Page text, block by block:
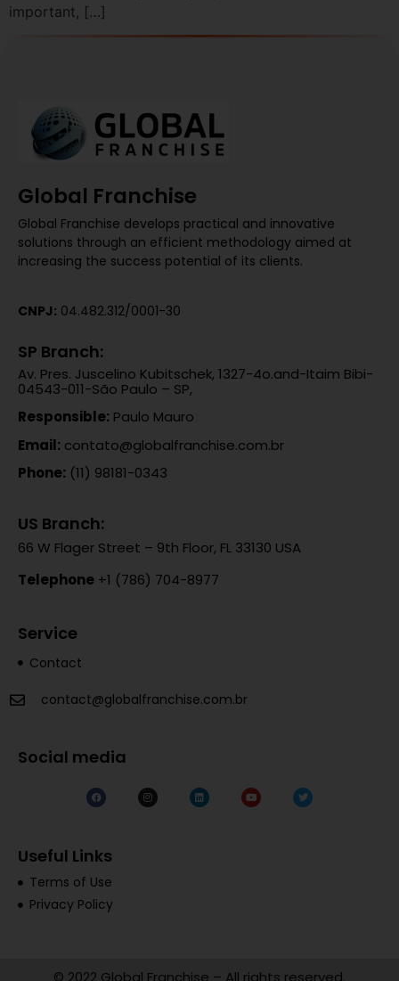
important, […]
Global Franchise
Global Franchise develops practical and innovative
solutions through an efficient methodology aimed at
increasing the success potential of its clients.
CNPJ: 04.482.312/0001-30
SP Branch:
Av. Pres. Juscelino Kubitschek, 1327-4o.and-Itaim Bibi-
04543-011-São Paulo – SP,
Responsible: Paulo Mauro
Email: contato@globalfranchise.com.br
Phone: (11) 98181-0343
US Branch:
66 W Flager Street – 9th Floor, FL 33130 USA
Telephone +1 (786) 704-8977
Service
Contact
contact@globalfranchise.com.br
Social media
Useful Links
Terms of Use
Privacy Policy
© 2022 Global Franchise – All rights reserved.